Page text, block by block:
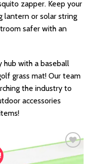
zapper. Keep your
lantern or solar string
safer with an
hub with a baseball
grass mat! Our team
the industry to
accessories
Add